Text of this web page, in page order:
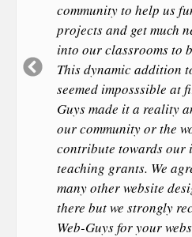
community to help us
projects and get much
into our classrooms to
This dynamic addition
seemed imposssible at
Guys made it a reality
our community or the
contribute towards our
teaching grants. We
many other website
there but we strongly
Web-Guys for your
Previous
Slide